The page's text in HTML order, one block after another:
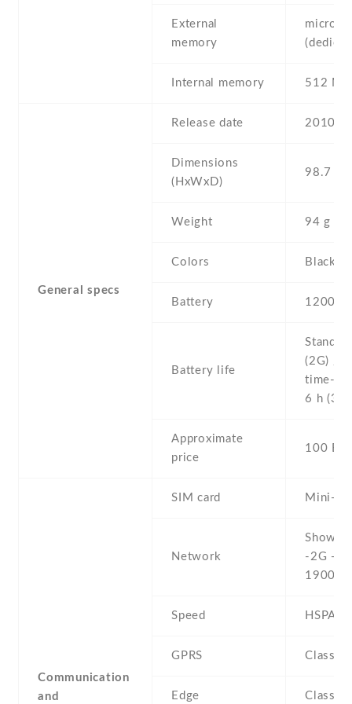
External
memory
Internal memory 512
General specs
Release date 2010 ,
Dimensions
(HxWxD)
98.7 Х
Weight 94 g
Colors Black ,
Battery 1200
Battery life
Stand
(2G) /
time-
6 h (3G)
Approximate
price
100
Communication
and
SIM card Mini-
Network
Show
-2G -
1900
Speed HSPA
GPRS Class
Edge Class